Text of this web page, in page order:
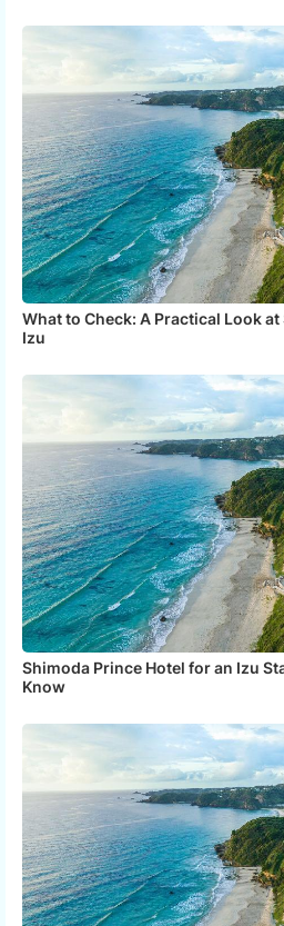
What to Check: A Practical Look
Izu
Shimoda Prince Hotel for an Izu
Know